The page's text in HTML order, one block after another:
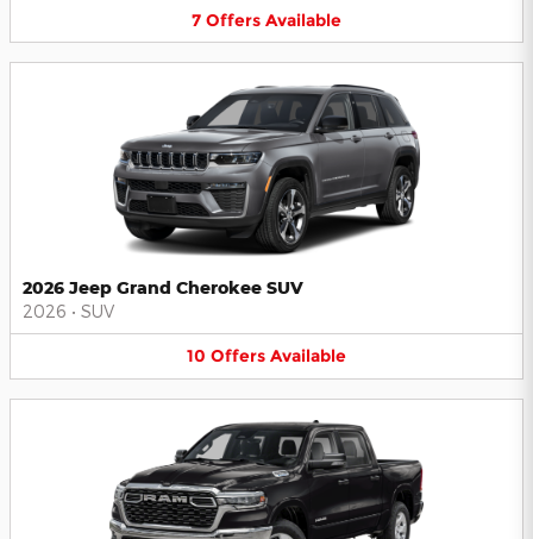
7 Offers Available
2026 Jeep Grand Cherokee SUV
2026 • SUV
10 Offers Available